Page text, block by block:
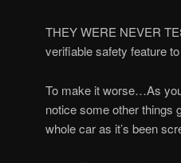
THEY WERE NEVER
verifiable safety feature
To make it worse…As
notice some other things
whole car as it’s been